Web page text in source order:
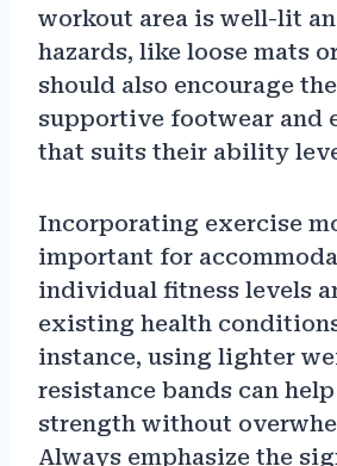
workout area is well-lit
hazards, like loose mats
should also encourage
supportive footwear and
that suits their ability
Incorporating exercise
important for
individual fitness levels
existing health
instance, using lighter
resistance bands can
strength without
Always emphasize the